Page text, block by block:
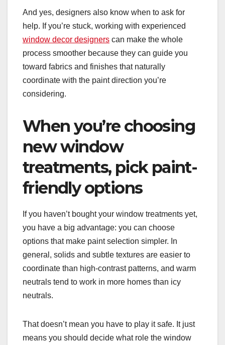
And yes, designers also know when to ask for
help. If you’re stuck, working with experienced
window decor designers can make the whole
process smoother because they can guide you
toward fabrics and finishes that naturally
coordinate with the paint direction you’re
considering.
When you’re choosing
new window
treatments, pick paint-
friendly options
If you haven’t bought your window treatments yet,
you have a big advantage: you can choose
options that make paint selection simpler. In
general, solids and subtle textures are easier to
coordinate than high-contrast patterns, and warm
neutrals tend to work in more homes than icy
neutrals.
That doesn’t mean you have to play it safe. It just
means you should decide what role the window